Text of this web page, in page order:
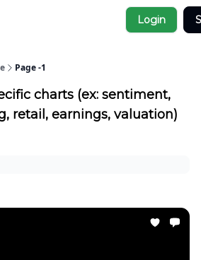
Login
Page -1
charts (ex: sentiment,
retail, earnings, valuation)